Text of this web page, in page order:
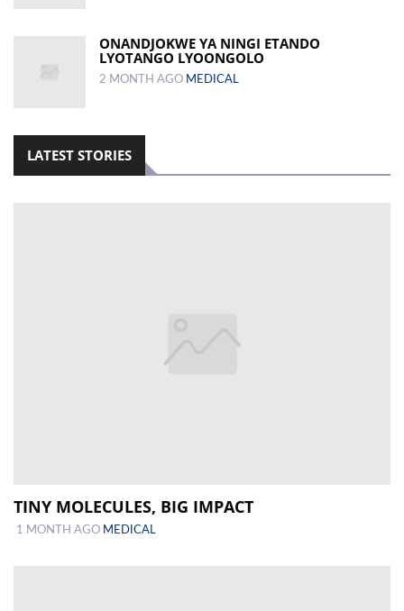
ONANDJOKWE YA NINGI ETANDO
LYOTANGO LYOONGOLO
2 MONTH AGO MEDICAL
LATEST STORIES
TINY MOLECULES, BIG IMPACT
1 MONTH AGO MEDICAL